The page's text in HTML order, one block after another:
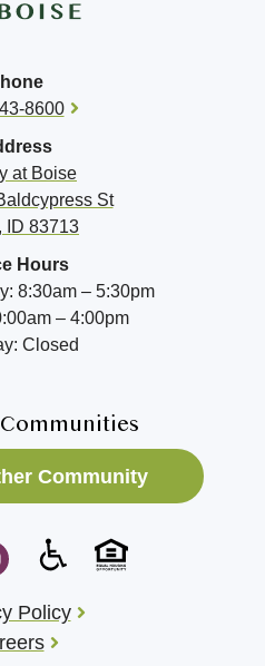
8600
at Boise
St
ID 83713
Hours
8:30am – 5:30pm
– 4:00pm
Closed
Community
Policy